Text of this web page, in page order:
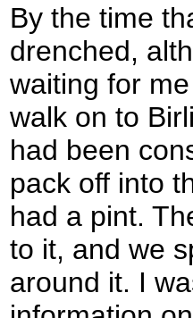
By the time
drenched,
waiting for
walk on to
had been
pack off into
had a pint.
to it, and we
around it. I